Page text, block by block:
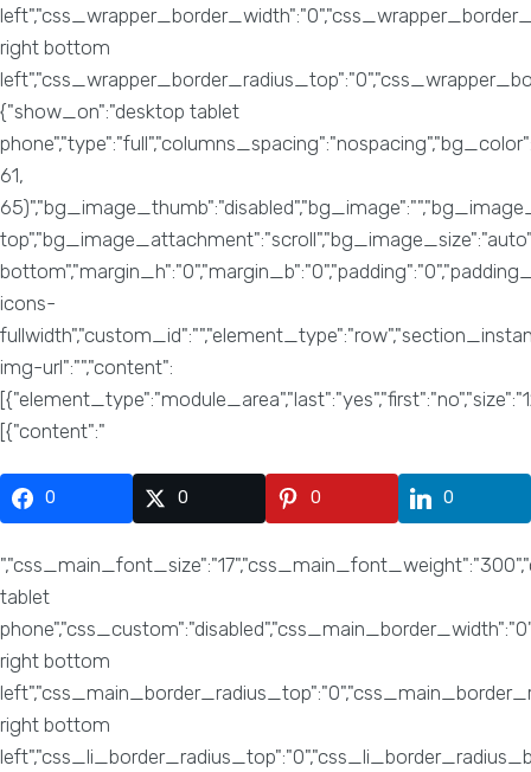
0 0 0 0
tablet
right bottom
right bottom